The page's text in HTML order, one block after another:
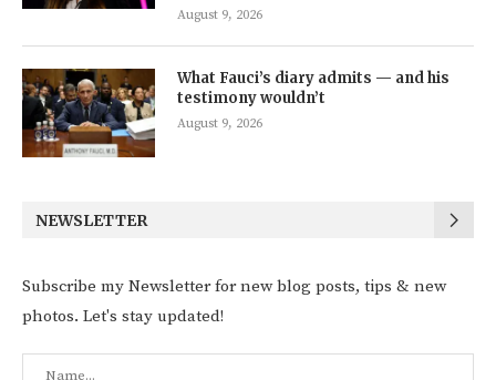
August 9, 2026
What Fauci’s diary admits — and his
testimony wouldn’t
August 9, 2026
NEWSLETTER
Subscribe my Newsletter for new blog posts, tips & new
photos. Let's stay updated!